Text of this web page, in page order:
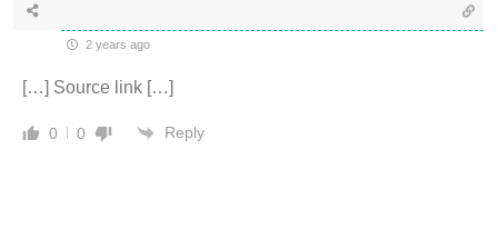
2 years ago
[…] Source link […]
0 0 Reply